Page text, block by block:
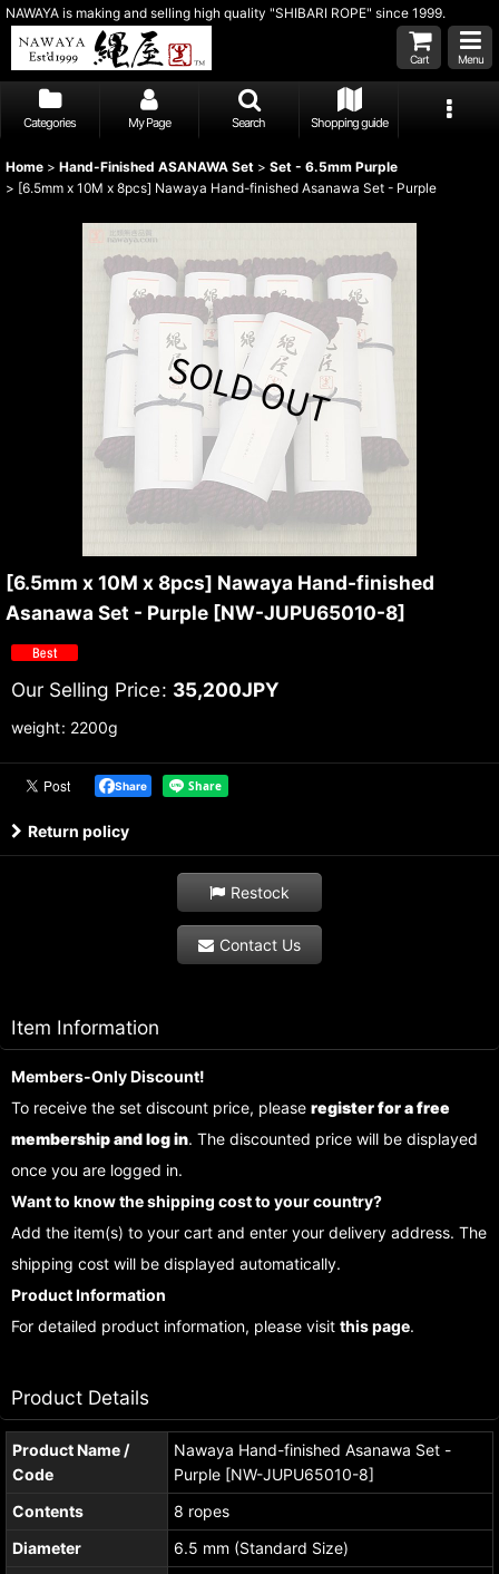
NAWAYA is making and selling high quality "SHIBARI ROPE" since 1999.
Cart Menu
Categories My Page Search Shopping guide
Home > Hand-Finished ASANAWA Set > Set - 6.5mm Purple
> [6.5mm x 10M x 8pcs] Nawaya Hand-finished Asanawa Set - Purple
[6.5mm x 10M x 8pcs] Nawaya Hand-finished
Asanawa Set - Purple [NW-JUPU65010-8]
Our Selling Price: 35,200JPY
weight: 2200g
Share
Return policy
Restock
Contact Us
Item Information
Members-Only Discount!
To receive the set discount price, please register for a free
membership and log in. The discounted price will be displayed
once you are logged in.
Want to know the shipping cost to your country?
Add the item(s) to your cart and enter your delivery address. The
shipping cost will be displayed automatically.
Product Information
For detailed product information, please visit this page.
Product Details
Product Name /
Code
Nawaya Hand-finished Asanawa Set -
Purple [NW-JUPU65010-8]
Contents
8 ropes
Diameter
6.5 mm (Standard Size)